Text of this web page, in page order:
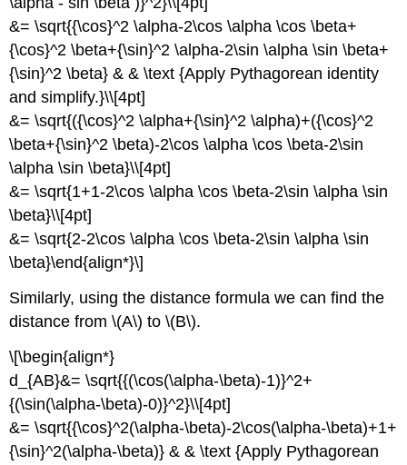
&= \sqrt{{\cos}^2 \alpha-2\cos \alpha \cos \beta+
{\cos}^2 \beta+{\sin}^2 \alpha-2\sin \alpha \sin \beta+
{\sin}^2 \beta} & & \text {Apply Pythagorean identity
and simplify.}\\[4pt]
&= \sqrt{({\cos}^2 \alpha+{\sin}^2 \alpha)+({\cos}^2
\beta+{\sin}^2 \beta)-2\cos \alpha \cos \beta-2\sin
\alpha \sin \beta}\\[4pt]
&= \sqrt{1+1-2\cos \alpha \cos \beta-2\sin \alpha \sin
\beta}\\[4pt]
&= \sqrt{2-2\cos \alpha \cos \beta-2\sin \alpha \sin
\beta}\end{align*}\]
Similarly, using the distance formula we can find the
distance from \(A\) to \(B\).
\[\begin{align*}
d_{AB}&= \sqrt{{(\cos(\alpha-\beta)-1)}^2+
{(\sin(\alpha-\beta)-0)}^2}\\[4pt]
&= \sqrt{{\cos}^2(\alpha-\beta)-2\cos(\alpha-\beta)+1+
{\sin}^2(\alpha-\beta)} & & \text {Apply Pythagorean